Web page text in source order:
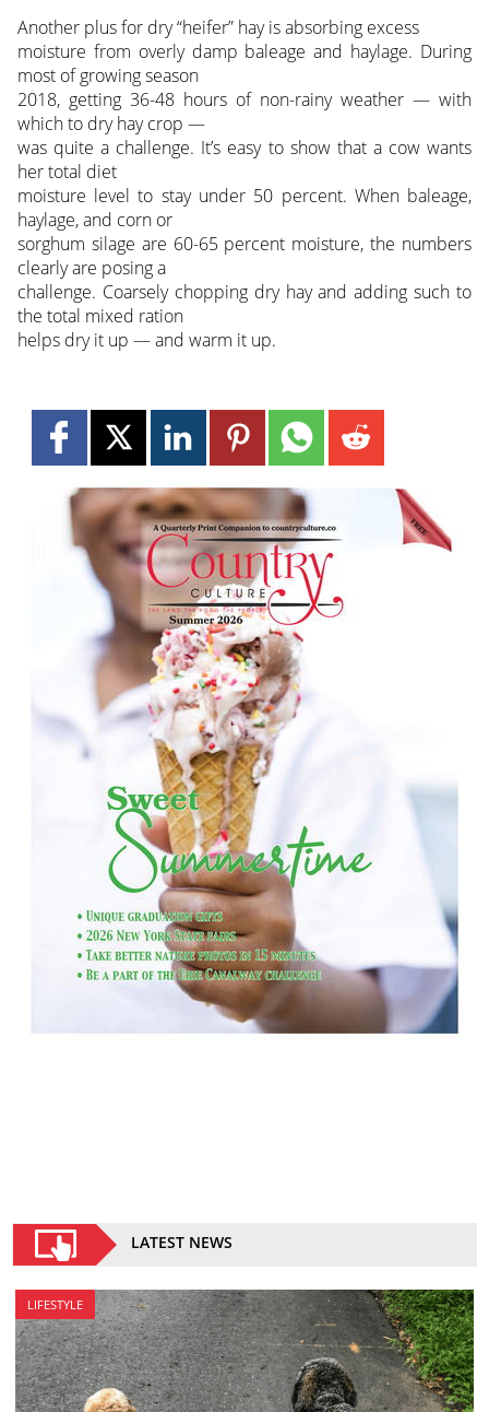
Another plus for dry “heifer” hay is absorbing excess
moisture from overly damp baleage and haylage. During
most of growing season
2018, getting 36-48 hours of non-rainy weather — with
which to dry hay crop —
was quite a challenge. It’s easy to show that a cow wants
her total diet
moisture level to stay under 50 percent. When baleage,
haylage, and corn or
sorghum silage are 60-65 percent moisture, the numbers
clearly are posing a
challenge. Coarsely chopping dry hay and adding such to
the total mixed ration
helps dry it up — and warm it up.
LATEST NEWS
LIFESTYLE